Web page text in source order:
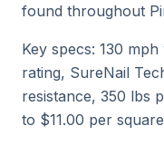
found throughout
Key specs: 130
rating, SureNail
resistance, 350 lbs
to $11.00 per